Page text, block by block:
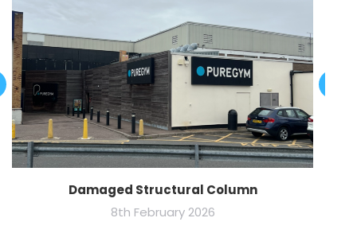
Damaged Structural Column
8th February 2026